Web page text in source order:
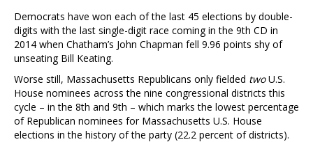
Democrats have won each of the last 45 elections by double-
digits with the last single-digit race coming in the 9th CD in
2014 when Chatham’s John Chapman fell 9.96 points shy of
unseating Bill Keating.
Worse still, Massachusetts Republicans only fielded twoU.S.
House nominees across the nine congressional districts this
cycle – in the 8th and 9th – which marks the lowest percentage
of Republican nominees for Massachusetts U.S. House
elections in the history of the party (22.2 percent of districts).